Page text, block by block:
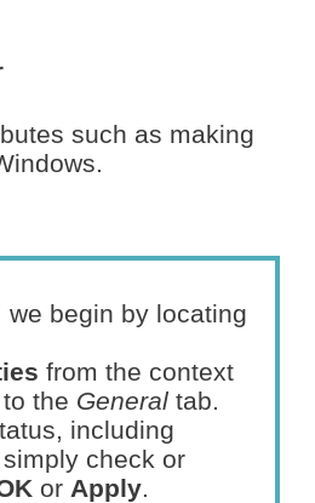
such as making
we begin by locating
from the context
the General tab.
including
check or
or Apply.